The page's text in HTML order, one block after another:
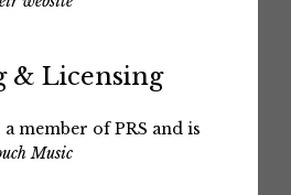
& Licensing
member of PRS and is
Music